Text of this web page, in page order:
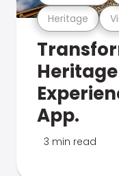
Heritage
App.
3 min read